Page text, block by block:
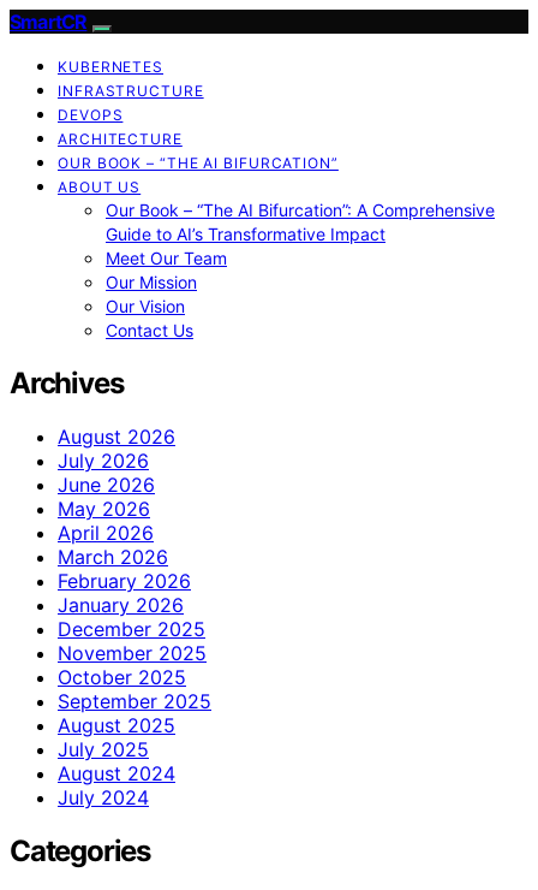
SmartCR
KUBERNETES
INFRASTRUCTURE
DEVOPS
ARCHITECTURE
OUR BOOK – “THE AI BIFURCATION”
ABOUT US
Our Book – “The AI Bifurcation”: A Comprehensive
Guide to AI’s Transformative Impact
Meet Our Team
Our Mission
Our Vision
Contact Us
Archives
August 2026
July 2026
June 2026
May 2026
April 2026
March 2026
February 2026
January 2026
December 2025
November 2025
October 2025
September 2025
August 2025
July 2025
August 2024
July 2024
Categories